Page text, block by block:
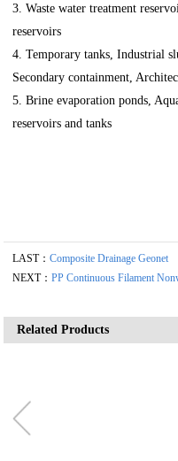
3. Waste water treatment
reservoirs
4. Temporary tanks, Industrial
Secondary containment,
5. Brine evaporation ponds,
reservoirs and tanks
LAST：Composite Drainage Geonet
NEXT：PP Continuous Filament
Related Products